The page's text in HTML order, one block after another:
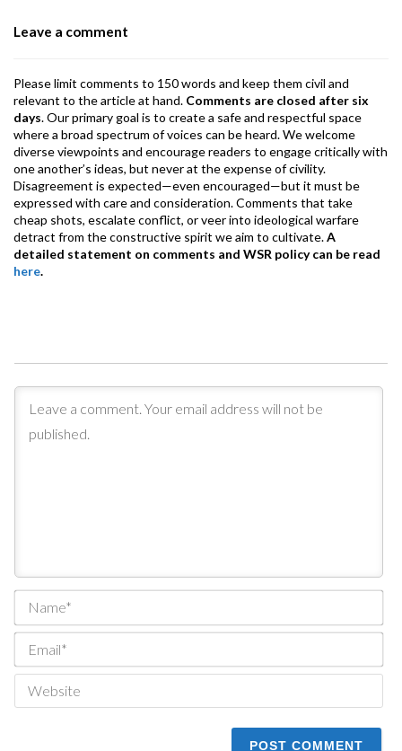
k
Leave a comment
Please limit comments to 150 words and keep them civil and
relevant to the article at hand. Comments are closed after six
days. Our primary goal is to create a safe and respectful space
where a broad spectrum of voices can be heard. We welcome
diverse viewpoints and encourage readers to engage critically with
one another’s ideas, but never at the expense of civility.
Disagreement is expected—even encouraged—but it must be
expressed with care and consideration. Comments that take
cheap shots, escalate conflict, or veer into ideological warfare
detract from the constructive spirit we aim to cultivate.A
detailed statement on comments and WSR policy can be read
here.